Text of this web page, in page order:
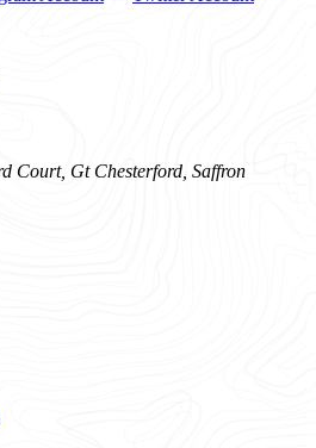
Court, Gt Chesterford, Saffron